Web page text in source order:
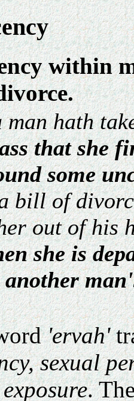
within
man hath
that she
some
bill of
out of his
she is
another
'ervah'
sexual
.